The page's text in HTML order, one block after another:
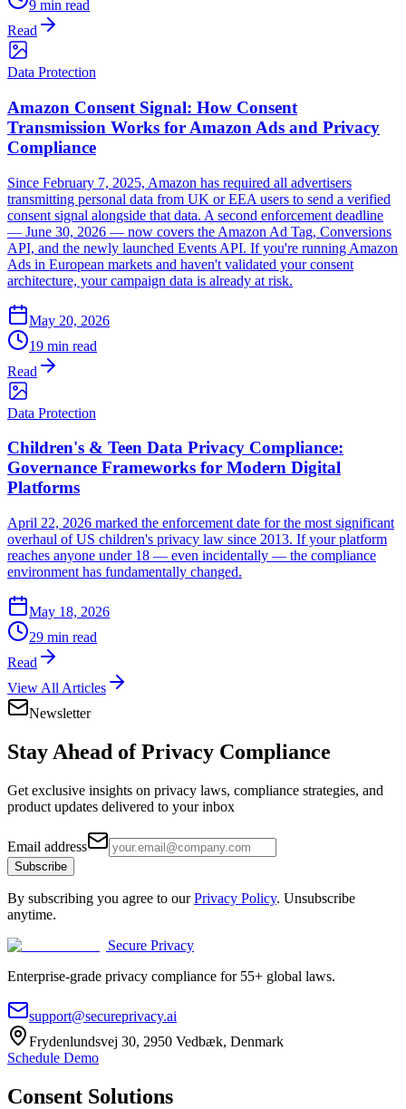
9 min read
Read
Data Protection
Amazon Consent Signal: How Consent
Transmission Works for Amazon Ads and Privacy
Compliance
Since February 7, 2025, Amazon has required all advertisers
transmitting personal data from UK or EEA users to send a verified
consent signal alongside that data. A second enforcement deadline
— June 30, 2026 — now covers the Amazon Ad Tag, Conversions
API, and the newly launched Events API. If you're running Amazon
Ads in European markets and haven't validated your consent
architecture, your campaign data is already at risk.
May 20, 2026
19 min read
Read
Data Protection
Children's & Teen Data Privacy Compliance:
Governance Frameworks for Modern Digital
Platforms
April 22, 2026 marked the enforcement date for the most significant
overhaul of US children's privacy law since 2013. If your platform
reaches anyone under 18 — even incidentally — the compliance
environment has fundamentally changed.
May 18, 2026
29 min read
Read
View All Articles
Newsletter
Stay Ahead of Privacy Compliance
Get exclusive insights on privacy laws, compliance strategies, and
product updates delivered to your inbox
Email address
Subscribe
By subscribing you agree to our Privacy Policy. Unsubscribe
anytime.
Secure Privacy
Enterprise-grade privacy compliance for 55+ global laws.
support@secureprivacy.ai
Frydenlundsvej 30, 2950 Vedbæk, Denmark
Schedule Demo
Consent Solutions